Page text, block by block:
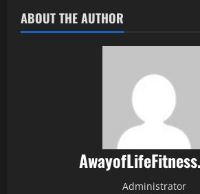
ABOUT THE AUTHOR
Administrator